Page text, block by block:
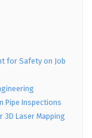
for Safety on Job
Pipe Inspections
3D Laser Mapping